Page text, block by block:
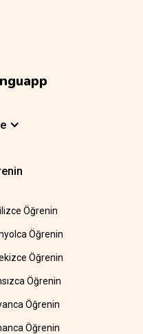
Öğrenin
Öğrenin
Öğrenin
Öğrenin
Öğrenin
Öğrenin